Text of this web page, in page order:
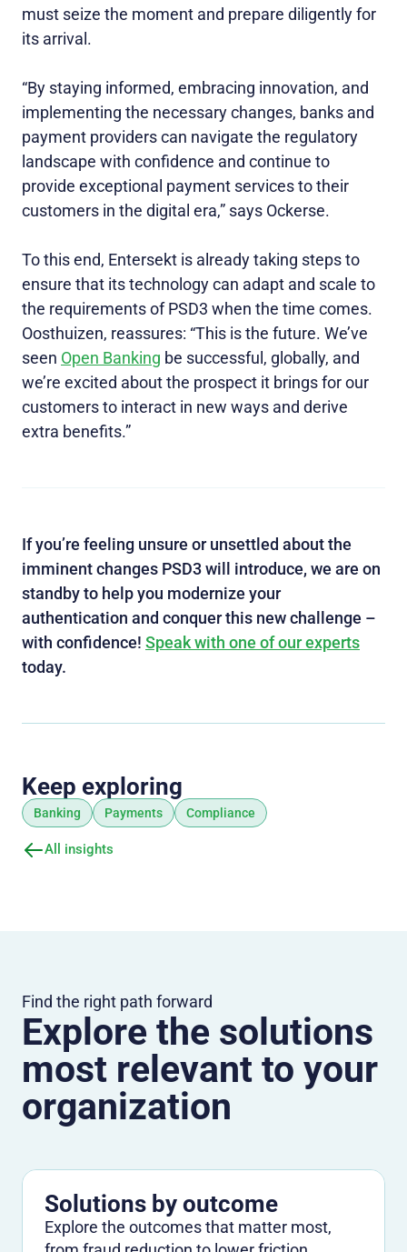
must seize the moment and prepare diligently for
its arrival.
“By staying informed, embracing innovation, and
implementing the necessary changes, banks and
payment providers can navigate the regulatory
landscape with confidence and continue to
provide exceptional payment services to their
customers in the digital era,” says Ockerse.
To this end, Entersekt is already taking steps to
ensure that its technology can adapt and scale to
the requirements of PSD3 when the time comes.
Oosthuizen, reassures: “This is the future. We’ve
seen Open Banking be successful, globally, and
we’re excited about the prospect it brings for our
customers to interact in new ways and derive
extra benefits.”
If you’re feeling unsure or unsettled about the
imminent changes PSD3 will introduce, we are on
standby to help you modernize your
authentication and conquer this new challenge –
with confidence! Speak with one of our experts
today.
Keep exploring
Banking Payments Compliance
All insights
Find the right path forward
Explore the solutions
most relevant to your
organization
Solutions by outcome
Explore the outcomes that matter most,